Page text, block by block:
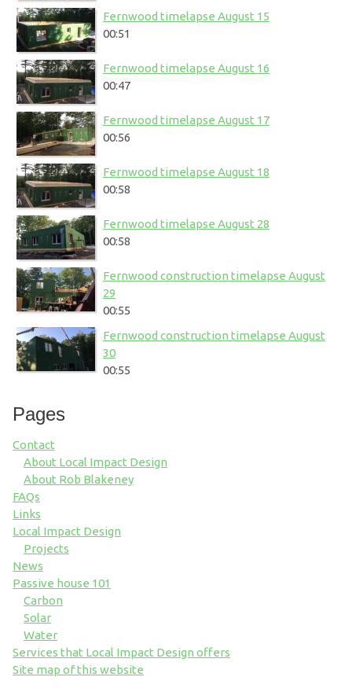
Fernwood timelapse August 15
00:51
Fernwood timelapse August 16
00:47
Fernwood timelapse August 17
00:56
Fernwood timelapse August 18
00:58
Fernwood timelapse August 28
00:58
Fernwood construction timelapse August
29
00:55
Fernwood construction timelapse August
30
00:55
Pages
Contact
About Local Impact Design
About Rob Blakeney
FAQs
Links
Local Impact Design
Projects
News
Passive house 101
Carbon
Solar
Water
Services that Local Impact Design offers
Site map of this website